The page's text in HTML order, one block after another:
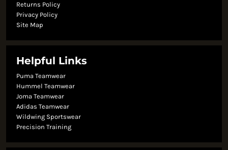
Returns Policy
Privacy Policy
Site Map
Helpful Links
Puma Teamwear
Hummel Teamwear
Joma Teamwear
Adidas Teamwear
Wildwing Sportswear
Precision Training